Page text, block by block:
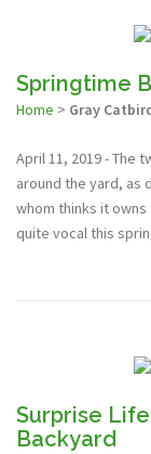
Springtime
Home > Gray
April 11, 2019 - The
around the yard, as
whom thinks it owns
quite vocal this
Surprise
Backyard